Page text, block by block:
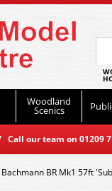
Woodland
Scenics
our team on
BR Mk1 57ft